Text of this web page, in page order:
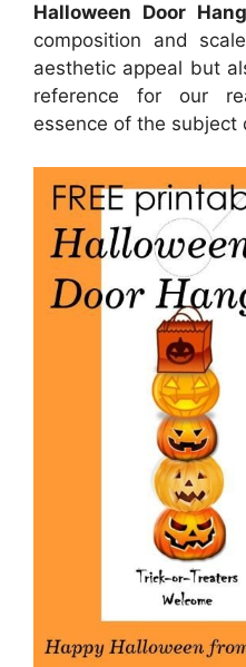
Halloween Door
composition and
aesthetic appeal but
reference for our
essence of the subject